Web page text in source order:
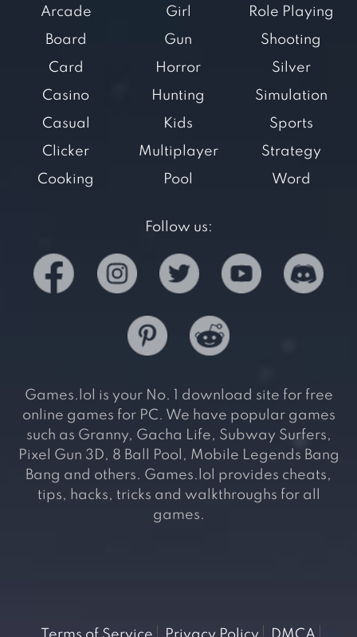
Arcade
Board
Card
Casino
Casual
Clicker
Cooking
Girl
Gun
Horror
Hunting
Kids
Multiplayer
Pool
Role Playing
Shooting
Silver
Simulation
Sports
Strategy
Word
Follow us:
Games.lol is your No. 1 download site for free
online games for PC. We have popular games
such as Granny, Gacha Life, Subway Surfers,
Pixel Gun 3D, 8 Ball Pool, Mobile Legends Bang
Bang and others. Games.lol provides cheats,
tips, hacks, tricks and walkthroughs for all
games.